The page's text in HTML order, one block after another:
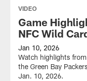
VIDEO
Game
NFC Wild
Jan 10, 2026
Watch highlights
the Green Bay
Jan. 10, 2026.